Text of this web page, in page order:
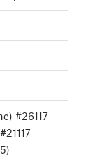
#26117